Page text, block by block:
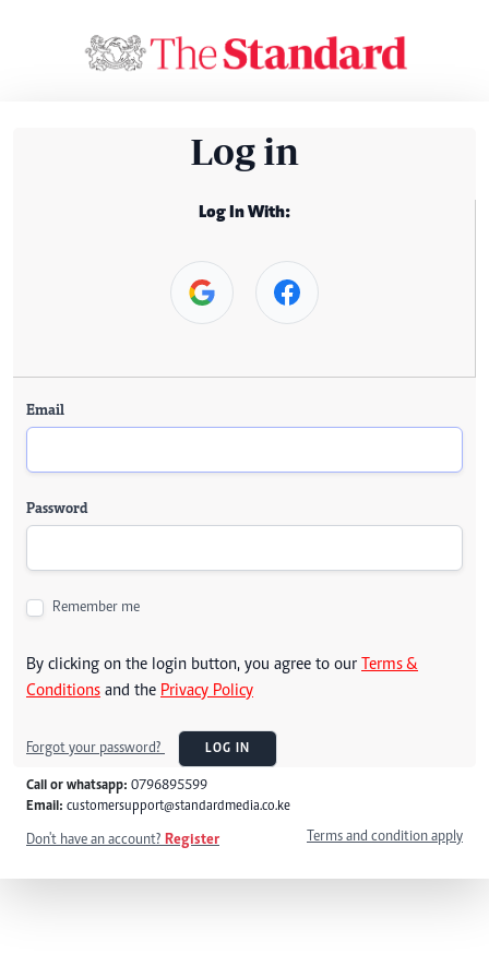
Log in
Log In With:
Email
Password
Remember me
By clicking on the login button, you agree to our Terms &
Conditions and the Privacy Policy
Forgot your password? LOG IN
Call or whatsapp: 0796895599
Email: customersupport@standardmedia.co.ke
Don't have an account? Register Terms and condition apply